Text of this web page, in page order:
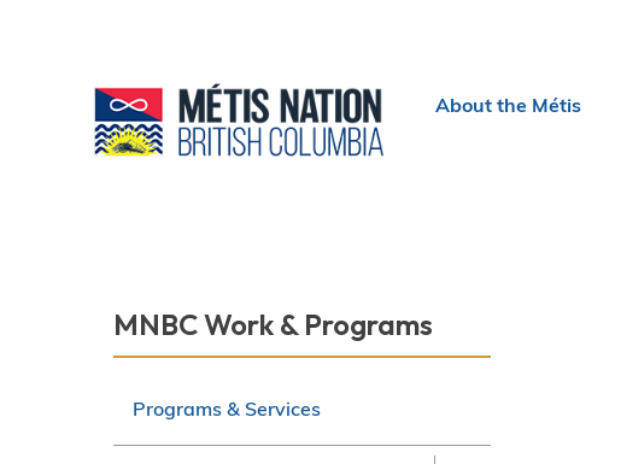
Header
About the Métis
Section
MNBC Work & Programs
Programs & Services